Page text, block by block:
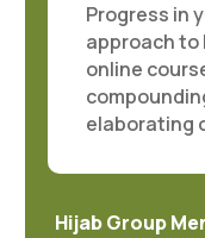
Progress in
approach to
online
elaborating
Hijab Group